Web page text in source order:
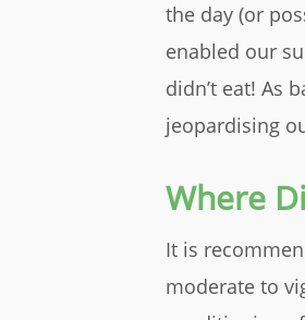
the day (or
enabled our
didn’t eat! As
jeopardising
Where
It is
moderate to